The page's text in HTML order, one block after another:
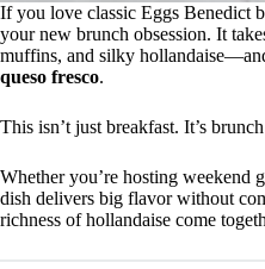
If you love classic Eggs Benedict
your new brunch obsession. It
muffins, and silky
queso fresco.
This isn’t just breakfast. It’s
Whether you’re hosting weekend
dish delivers big flavor without
richness of hollandaise come